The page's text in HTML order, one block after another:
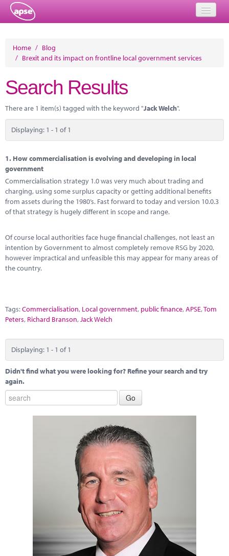
Events
Performance Networks
Energy
Research
News
Contact
Home / Blog
/ Brexit and its impact on frontline local government services
Search Results
There are 1 item(s) tagged with the keyword "Jack Welch".
Displaying: 1 - 1 of 1
1. How commercialisation is evolving and developing in local
government
Commercialisation strategy 1.0 was very much about trading and
charging, using some surplus capacity or getting additional benefits
from assets during the 1980’s. Fast forward to today and version 10.0.3
of that strategy is hugely different in scope and range.
Of course local authorities face huge financial challenges, not least an
intention by Government to almost completely remove RSG by 2020,
however impractical and unfeasible this may appear for many areas of
the country.
Tags:Commercialisation, Local government, public finance,APSE,Tom
Peters, Richard Branson, Jack Welch
Displaying: 1 - 1 of 1
Didn't find what you were looking for? Refine your search and try
again.